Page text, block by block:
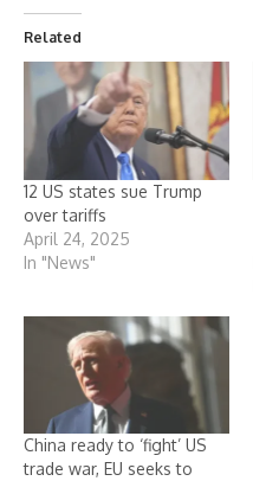
Related
12 US states sue Trump
over tariffs
April 24, 2025
In "News"
China ready to ‘fight’ US
trade war, EU seeks to